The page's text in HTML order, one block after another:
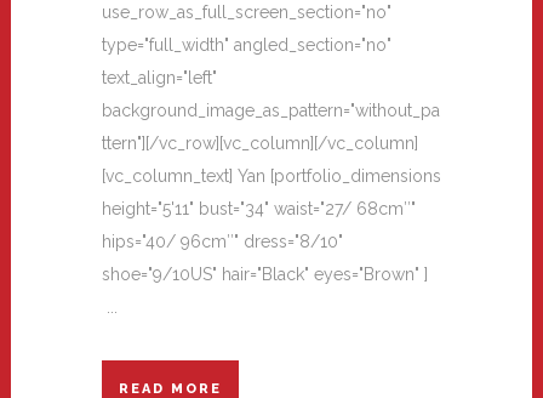
use_row_as_full_screen_section="no"
type="full_width" angled_section="no"
text_align="left"
background_image_as_pattern="without_pa
ttern"][/vc_row][vc_column][/vc_column]
[vc_column_text] Yan [portfolio_dimensions
height="5'11" bust="34" waist="27/ 68cm″"
hips="40/ 96cm″" dress="8/10"
shoe="9/10US" hair="Black" eyes="Brown" ]
READ MORE